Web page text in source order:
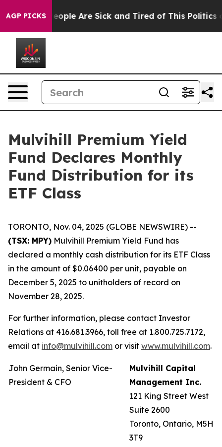
AGP PICKS
Win: “People Are Sick and Tired of This Politics
Mulvihill Premium Yield
Fund Declares Monthly
Fund Distribution for its
ETF Class
TORONTO, Nov. 04, 2025 (GLOBE NEWSWIRE) --
(TSX: MPY) Mulvihill Premium Yield Fund has
declared a monthly cash distribution for its ETF Class
in the amount of $0.06400 per unit, payable on
December 5, 2025 to unitholders of record on
November 28, 2025.
For further information, please contact Investor
Relations at 416.681.3966, toll free at 1.800.725.7172,
email at info@mulvihill.com or visit www.mulvihill.com.
John Germain, Senior Vice-
President & CFO
Mulvihill Capital
Management Inc.
121 King Street West
Suite 2600
Toronto, Ontario, M5H
3T9